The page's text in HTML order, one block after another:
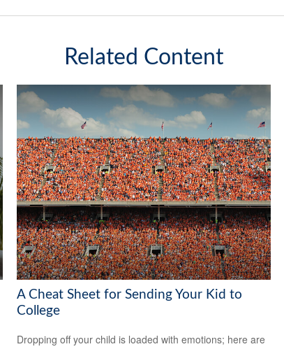
Related Content
A Cheat Sheet for Sending Your Kid to
College
Dropping off your child is loaded with emotions; here are